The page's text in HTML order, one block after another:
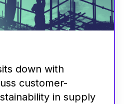
down with
customer-
in supply